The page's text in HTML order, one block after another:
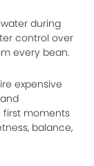
during
control over
every bean.
expensive
first moments
balance,